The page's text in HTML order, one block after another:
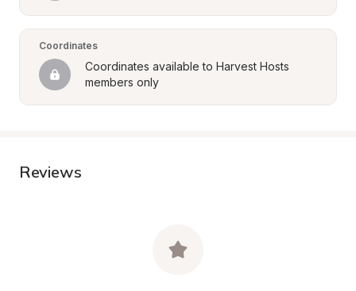
Coordinates
Coordinates available to Harvest Hosts
members only
Reviews